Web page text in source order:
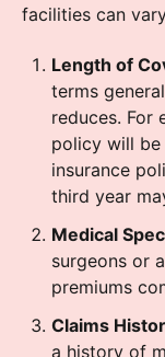
facilities can
Length of
terms
reduces. For
policy will
insurance
third year
Medical
surgeons or
premiums
Claims
a history of